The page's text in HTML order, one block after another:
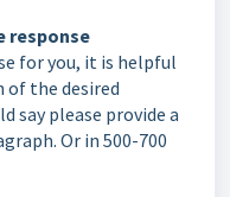
response
for you, it is helpful
of the desired
say please provide a
Or in 500-700